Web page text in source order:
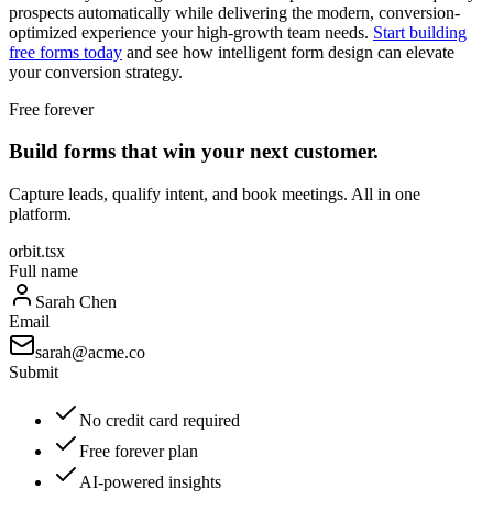
prospects automatically while delivering the modern, conversion-
optimized experience your high-growth team needs. Start building
free forms today and see how intelligent form design can elevate
your conversion strategy.
Free forever
Build forms that win your next customer.
Capture leads, qualify intent, and book meetings. All in one
platform.
orbit.tsx
Full name
Sarah Chen
Email
sarah@acme.co
Submit
No credit card required
Free forever plan
AI-powered insights